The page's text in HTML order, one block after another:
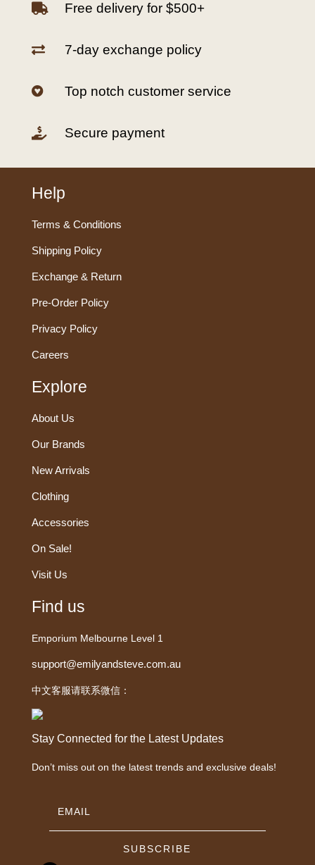
 Free delivery for $500+
 7-day exchange policy
 Top notch customer service
 Secure payment
Help
Terms & Conditions
Shipping Policy
Exchange & Return
Pre-Order Policy
Privacy Policy
Careers
Explore
About Us
Our Brands
New Arrivals
Clothing
Accessories
On Sale!
Visit Us
Find us
Emporium Melbourne Level 1
support@emilyandsteve.com.au
中文客服请联系微信：
Stay Connected for the Latest Updates
Don’t miss out on the latest trends and exclusive deals!
SUBSCRIBE